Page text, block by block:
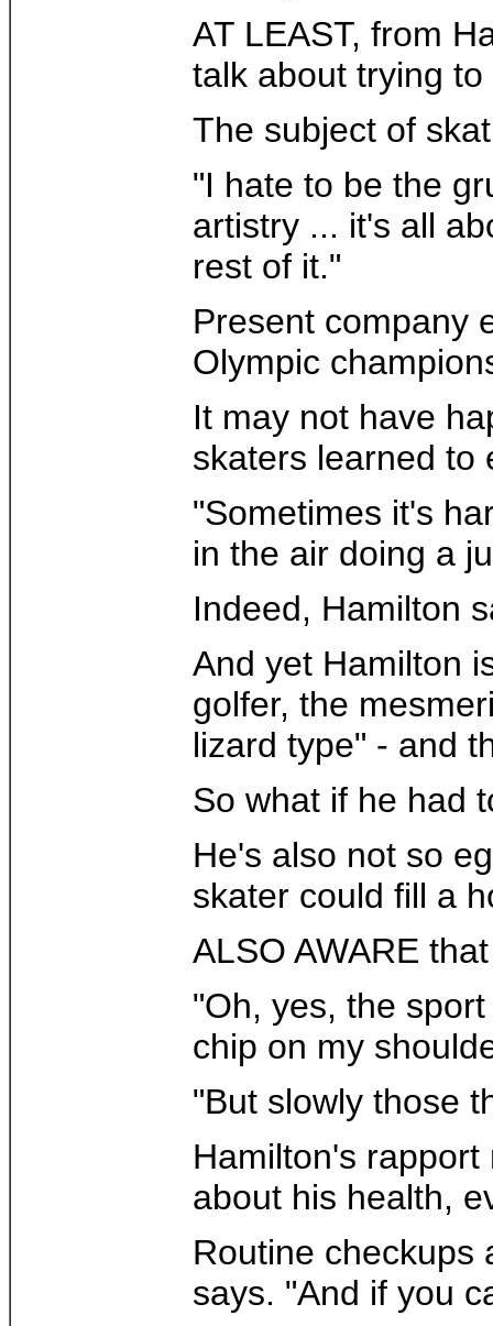
AT LEAST, from
talk about trying
The subject of
"I hate to be the
artistry ... it's all
rest of it."
Present company
Olympic
It may not have
skaters learned to
"Sometimes it's
in the air doing a
Indeed, Hamilton
And yet Hamilton
golfer, the
lizard type" - and
So what if he had
He's also not so
skater could fill a
ALSO AWARE
"Oh, yes, the
chip on my
"But slowly those
Hamilton's
about his health,
Routine checkups
says. "And if you